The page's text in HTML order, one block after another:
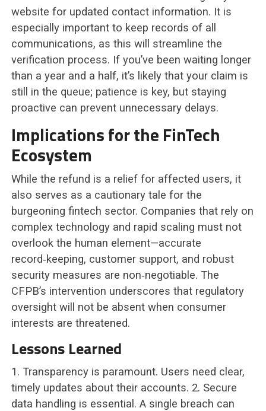
website for updated contact information. It is
especially important to keep records of all
communications, as this will streamline the
verification process. If you’ve been waiting longer
than a year and a half, it’s likely that your claim is
still in the queue; patience is key, but staying
proactive can prevent unnecessary delays.
Implications for the FinTech
Ecosystem
While the refund is a relief for affected users, it
also serves as a cautionary tale for the
burgeoning fintech sector. Companies that rely on
complex technology and rapid scaling must not
overlook the human element—accurate
record‑keeping, customer support, and robust
security measures are non‑negotiable. The
CFPB’s intervention underscores that regulatory
oversight will not be absent when consumer
interests are threatened.
Lessons Learned
1. Transparency is paramount. Users need clear,
timely updates about their accounts. 2. Secure
data handling is essential. A single breach can